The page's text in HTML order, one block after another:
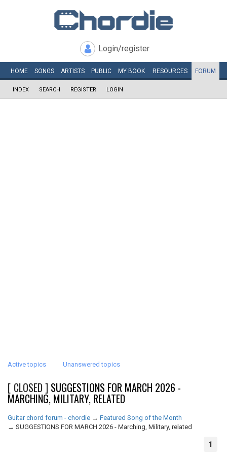
Login/register
HOME SONGS ARTISTS PUBLIC MY BOOK RESOURCES FORUM
INDEX SEARCH REGISTER LOGIN
Active topics Unanswered topics
[ CLOSED ] SUGGESTIONS FOR MARCH 2026 -
MARCHING, MILITARY, RELATED
Guitar chord forum - chordie → Featured Song of the Month
→ SUGGESTIONS FOR MARCH 2026 - Marching, Military, related
1